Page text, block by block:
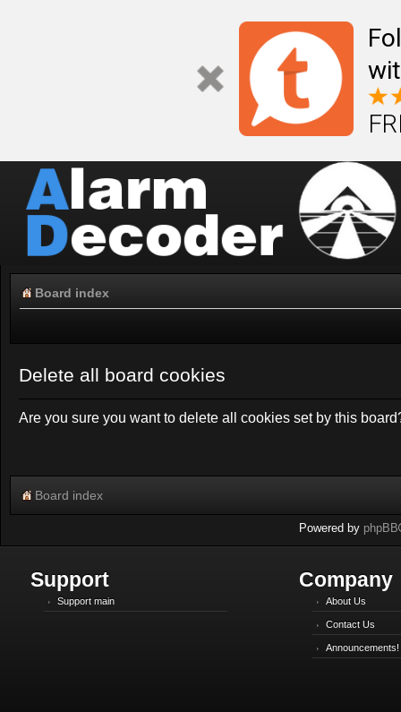
Board index
Delete all board cookies
Are you sure you want to delete all cookies set by this
Board index
Powered by phpBB
Support
Support main
Company
About Us
Contact Us
Announcements!